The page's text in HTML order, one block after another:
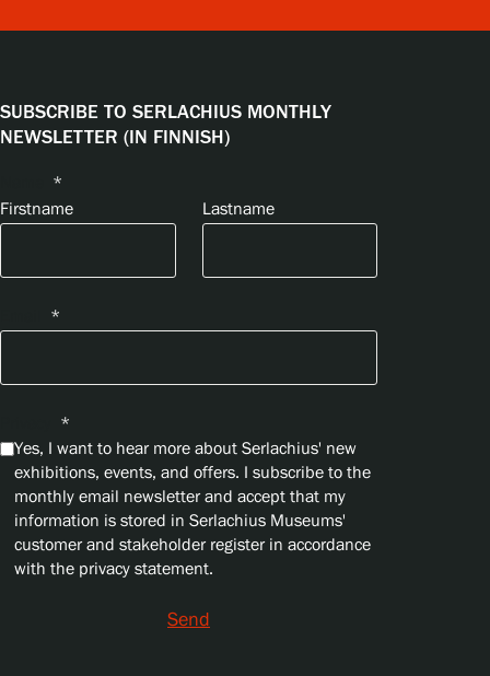
SUBSCRIBE TO SERLACHIUS MONTHLY
NEWSLETTER (IN FINNISH)
*
Firstname
Lastname
*
*
Yes, I want to hear more about Serlachius' new
exhibitions, events, and offers. I subscribe to the
monthly email newsletter and accept that my
information is stored in Serlachius Museums'
customer and stakeholder register in accordance
with the privacy statement.
Send